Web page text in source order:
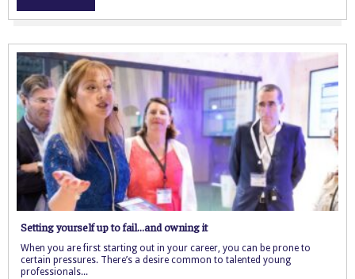
Setting yourself up to fail…and owning it
When you are first starting out in your career, you can be prone to
certain pressures. There’s a desire common to talented young
professionals...